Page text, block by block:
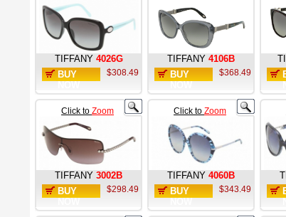
TIFFANY 4026G
BUY
$308.49
TIFFANY 4106B
BUY
$368.49
Click to Zoom
TIFFANY 3002B
BUY
$298.49
Click to Zoom
TIFFANY 4060B
BUY
$343.49